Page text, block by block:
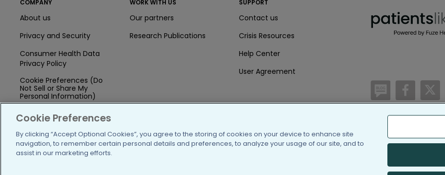
COMPANY
About us
Privacy and Security
Consumer Health Data
Privacy Policy
Cookie Preferences (Do
Not Sell or Share My
Personal Information)
Press
Blog
Funding
WORK WITH US
Our partners
Research Publications
SUPPORT
Contact us
Crisis Resources
Help Center
User Agreement
/blog
(c) 2005-2026
Information on
Cookie Preferences
By clicking “Accept Optional Cookies”, you agree to the storing of cookies on your device to enhance site
navigation, to remember certain personal details and preferences, to analyze your usage of our site, and to
assist in our marketing efforts.